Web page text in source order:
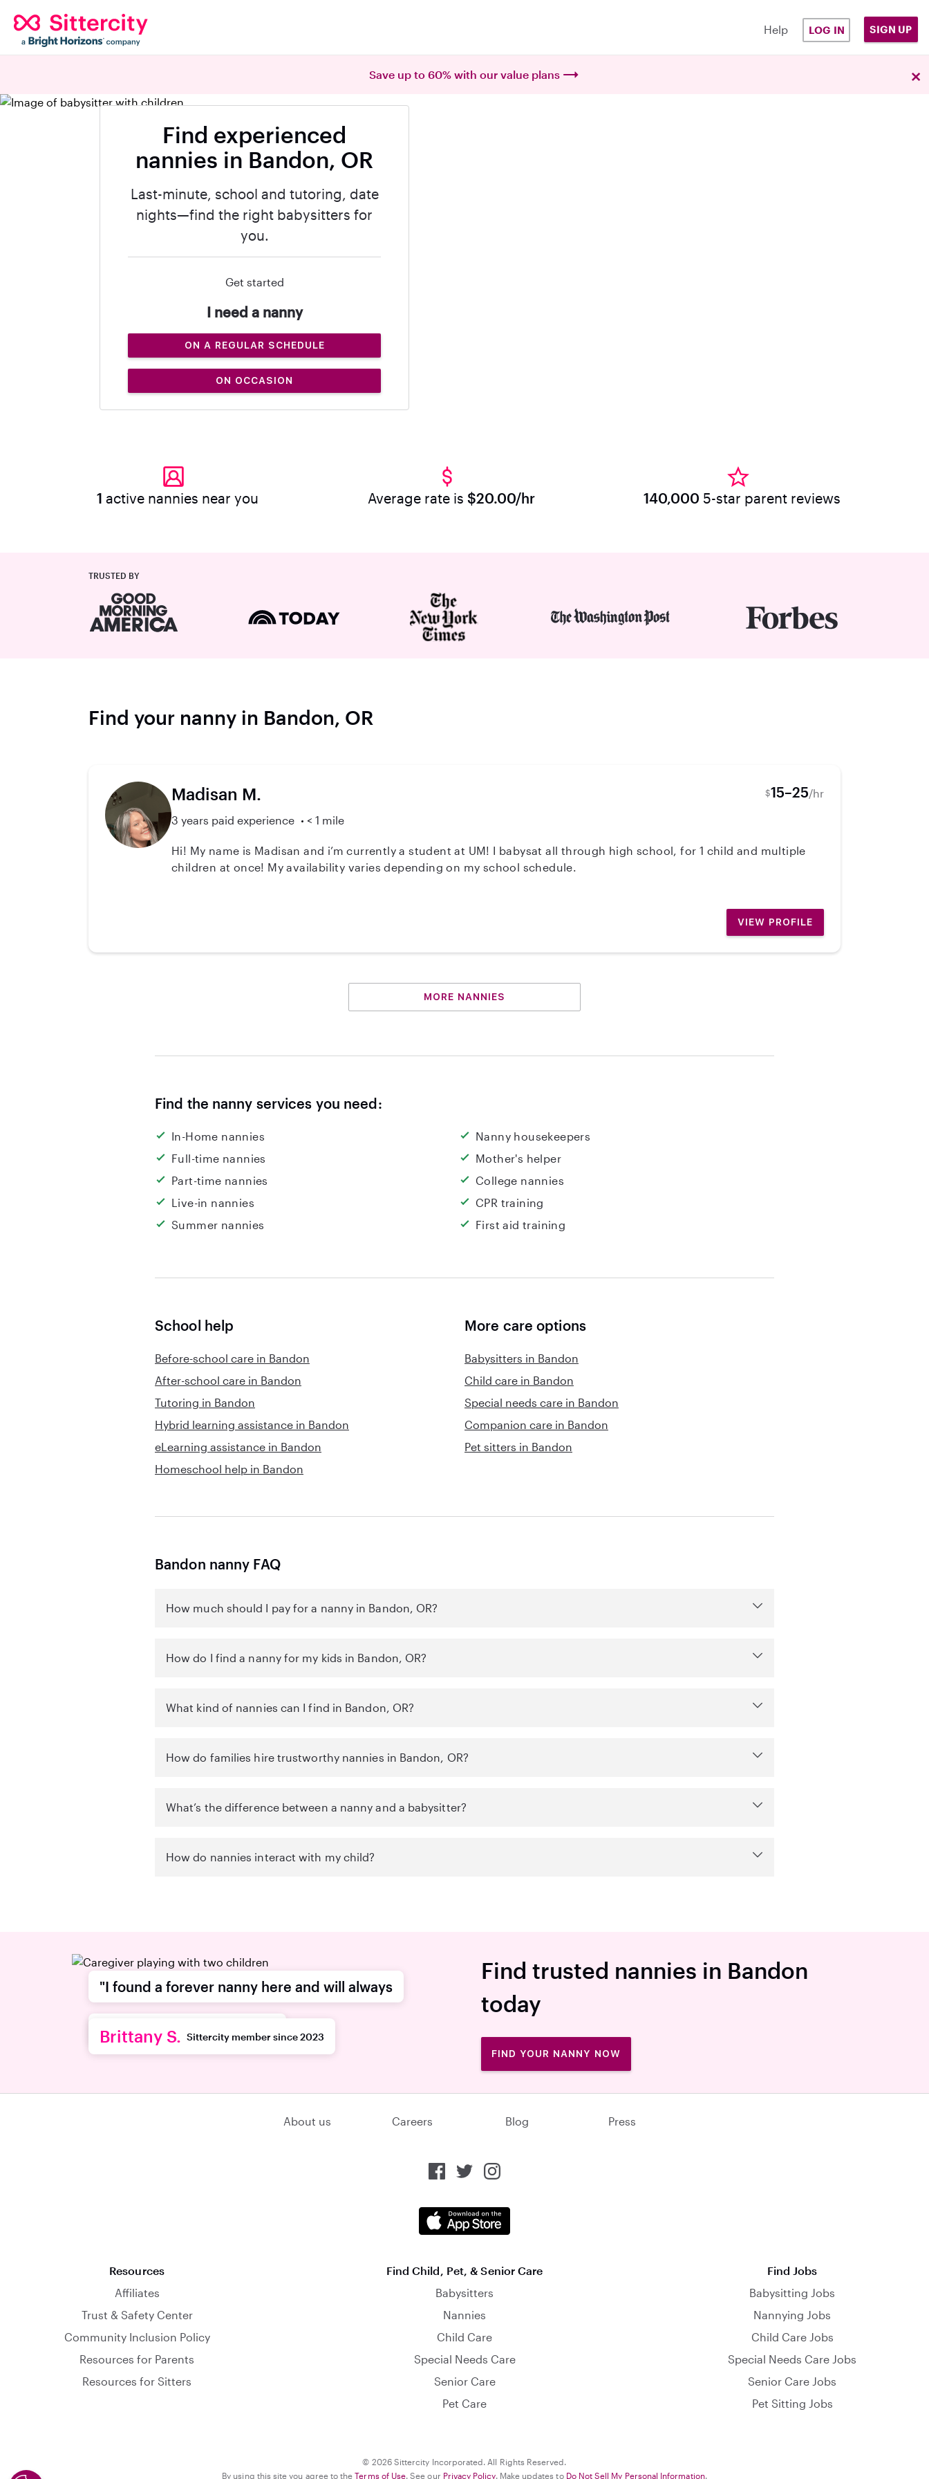
Help LOG IN SIGN UP
Save up to 60% with our value plans ×
Find experienced
nannies in Bandon, OR
Last-minute, school and tutoring, date
nights—find the right babysitters for
you.
Get started
I need a nanny
ON A REGULAR SCHEDULE
ON OCCASION
1 active nannies near you Average rate is $20.00/hr 140,000 5-star parent reviews
TRUSTED BY
Find your nanny in Bandon, OR
Madisan M.
3 years paid experience < 1 mile
$15–25/hr
Hi! My name is Madisan and i’m currently a student at UM! I babysat all through high school, for 1 child and multiple
children at once! My availability varies depending on my school schedule.
VIEW PROFILE
MORE NANNIES
Find the nanny services you need:
In-Home nannies
Full-time nannies
Part-time nannies
Live-in nannies
Summer nannies
Nanny housekeepers
Mother's helper
College nannies
CPR training
First aid training
School help
Before-school care in Bandon
After-school care in Bandon
Tutoring in Bandon
Hybrid learning assistance in Bandon
eLearning assistance in Bandon
Homeschool help in Bandon
More care options
Babysitters in Bandon
Child care in Bandon
Special needs care in Bandon
Companion care in Bandon
Pet sitters in Bandon
Bandon nanny FAQ
How much should I pay for a nanny in Bandon, OR?
How do I find a nanny for my kids in Bandon, OR?
What kind of nannies can I find in Bandon, OR?
How do families hire trustworthy nannies in Bandon, OR?
What’s the difference between a nanny and a babysitter?
How do nannies interact with my child?
Find trusted nannies in Bandon
today
"I found a forever nanny here and will always
recommend this platform."
Brittany S. Sittercity member since 2023
FIND YOUR NANNY NOW
About us Careers Blog Press
Resources
Affiliates
Trust & Safety Center
Community Inclusion Policy
Resources for Parents
Resources for Sitters
Find Child, Pet, & Senior Care
Babysitters
Nannies
Child Care
Special Needs Care
Senior Care
Pet Care
Find Jobs
Babysitting Jobs
Nannying Jobs
Child Care Jobs
Special Needs Care Jobs
Senior Care Jobs
Pet Sitting Jobs
© 2026 Sittercity Incorporated. All Rights Reserved.
By using this site you agree to theTerms of Use. See our Privacy Policy. Make updates to Do Not Sell My Personal Information.